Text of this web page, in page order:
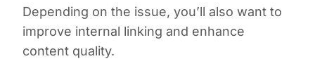
Depending on the issue, you’ll also want to
improve internal linking and enhance
content quality.